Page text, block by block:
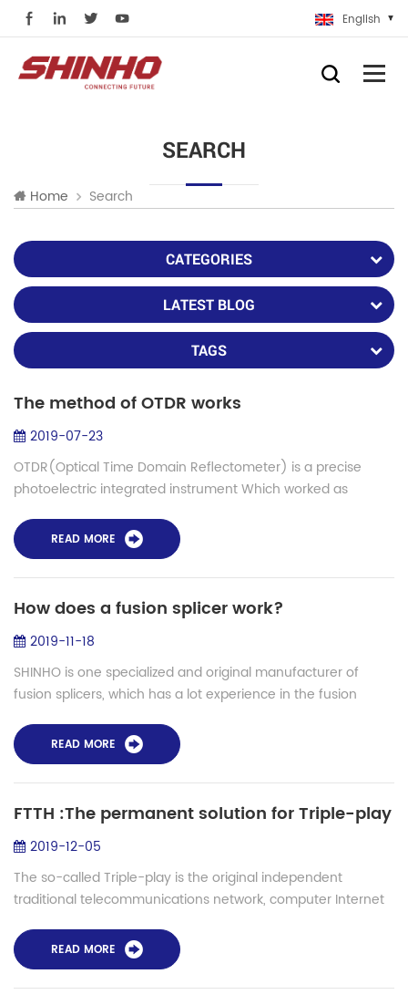
English
SEARCH
Home Search
CATEGORIES
LATEST BLOG
TAGS
The method of OTDR works
2019-07-23
OTDR(Optical Time Domain Reflectometer) is a precise
photoelectric integrated instrument Which worked as
Fresnel reflection when light is transmitt...
READ MORE
How does a fusion splicer work?
2019-11-18
SHINHO is one specialized and original manufacturer of
fusion splicers, which has a lot experience in the fusion
to the market for variou...
READ MORE
FTTH :The permanent solution for Triple-play
2019-12-05
The so-called Triple-play is the original independent
traditional telecommunications network, computer Internet
integrate with each other. User...
READ MORE